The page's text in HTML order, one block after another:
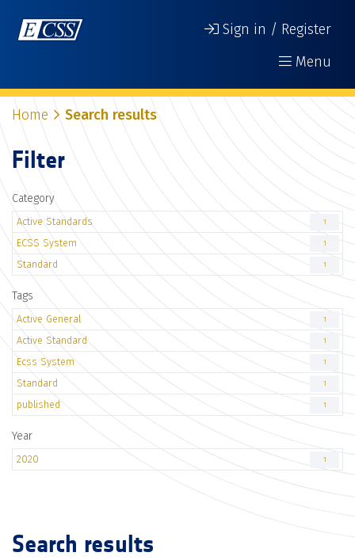
Sign in / Register
Menu
Home Search results
Filter
Category
Active Standards 1
ECSS System 1
Standard 1
Tags
Active General 1
Active Standard 1
Ecss System 1
Standard 1
published 1
Year
2020 1
Search results